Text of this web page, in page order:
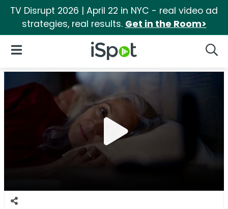
TV Disrupt 2026 | April 22 in NYC - real video ad
strategies, real results. Get in the Room>
iSpot Logo
Open Navigation